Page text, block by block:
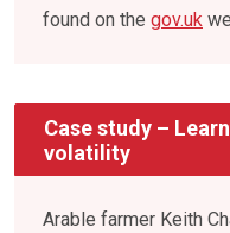
found on the gov.uk
Case study –
volatility
Arable farmer Keith